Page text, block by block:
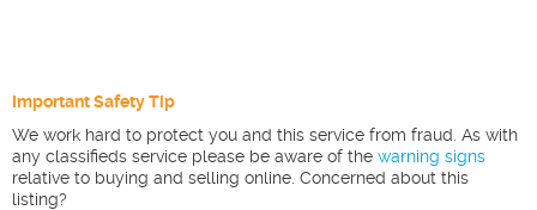
Important Safety Tip
We work hard to protect you and this service from fraud. As with
any classifieds service please be aware of the warning signs
relative to buying and selling online. Concerned about this
listing?